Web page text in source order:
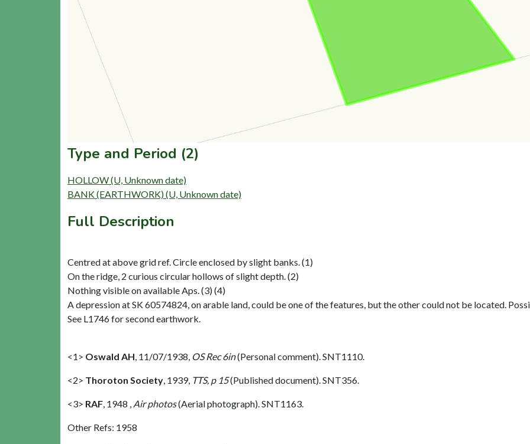
Type and Period (2)
HOLLOW (U, Unknown date)
BANK (EARTHWORK) (U, Unknown date)
Full Description
Centred at above grid ref. Circle enclosed by slight banks. (1)
On the ridge, 2 curious circular hollows of slight depth. (2)
Nothing visible on available Aps. (3) (4)
A depression at SK 60574824, on arable land, could be one of the features, but the other could not be located.
See L1746 for second earthwork.
<1> Oswald AH 11/07/1938, OS Rec 6in(Personal comment). SNT1110.
<2> Thoroton Society 1939, TTS, p 15(Published document). SNT356.
<3> RAF 1948 , Air photos(Aerial photograph). SNT1163.
Other Refs: 1958